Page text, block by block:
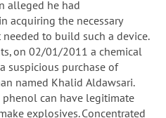
alleged he had
acquiring the necessary
to build such a device.
on 02/01/2011 a chemical
suspicious purchase of
named Khalid Aldawsari.
can have legitimate
explosives. Concentrated